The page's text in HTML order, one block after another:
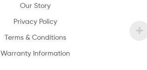
Our Story
Privacy Policy
Terms & Conditions
Warranty Information